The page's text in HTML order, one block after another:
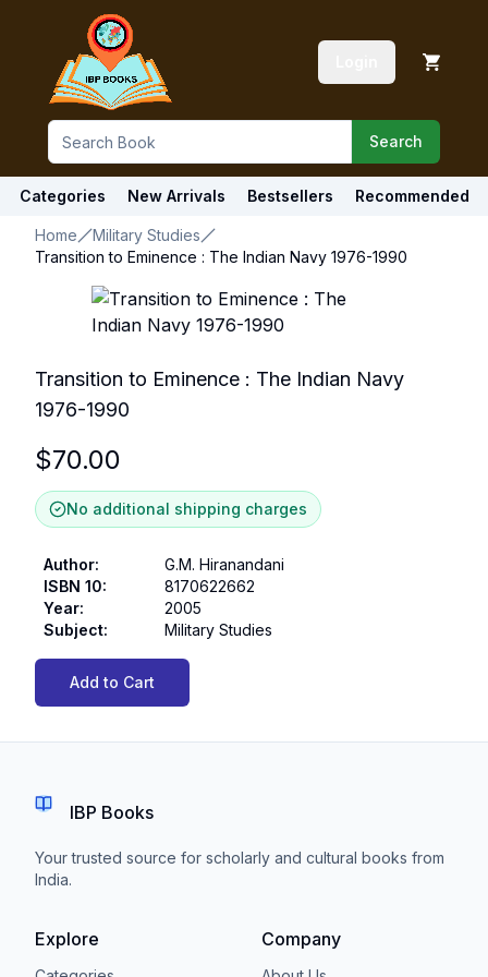
Search
Categories New Arrivals Bestsellers Recommended
Home
Military Studies
Transition to Eminence : The Indian Navy 1976-1990
Transition to Eminence : The Indian Navy
1976-1990
$70.00
No additional shipping charges
Author:
G.M. Hiranandani
ISBN 10:
8170622662
Year:
2005
Subject: Military Studies
Add to Cart
IBP Books
Your trusted source for scholarly and cultural books from
India.
Explore Company